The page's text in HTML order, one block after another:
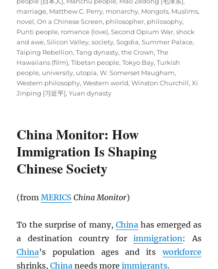
marriage, Matthew C. Perry, monarchy, Mongols, Muslims,
novel,On a Chinese Screen, philosopher, philosophy,
Punti people, romance (love),Second Opium War,shock
and awe,Silicon Valley,society,Sogdia,Summer Palace,
Taiping Rebellion,Tang dynasty,the Crown,The
Hawaiians (film),Tibetan people,Tokyo Bay,Turkish
people, university, utopia,W. Somerset Maugham,
Western philosophy,Western world,Winston Churchill,Xi
Jinping [习近平],Yuan dynasty
China Monitor: How
Immigration Is Shaping
Chinese Society
(fromMERICS China Monitor)
To the surprise of many, China has emerged as
a destination country forimmigration: As
China’s population ages and itsworkforce
shrinks,China needs moreimmigrants.